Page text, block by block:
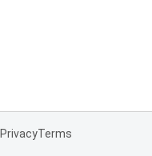
PrivacyTerms